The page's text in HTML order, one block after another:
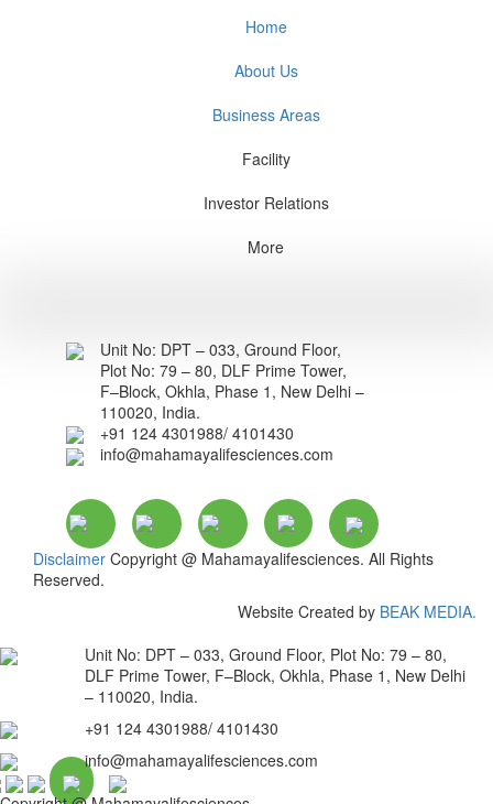
Home
About Us
Business Areas
Facility
Investor Relations
More
Unit No: DPT – 033, Ground Floor,
Plot No: 79 – 80, DLF Prime Tower,
F–Block, Okhla, Phase 1, New Delhi –
110020, India.
+91 124 4301988/ 4101430
info@mahamayalifesciences.com
Disclaimer Copyright @ Mahamayalifesciences. All Rights
Reserved.
Website Created by BEAK MEDIA.
Unit No: DPT – 033, Ground Floor, Plot No: 79 – 80,
DLF Prime Tower, F–Block, Okhla, Phase 1, New Delhi
– 110020, India.
+91 124 4301988/ 4101430
info@mahamayalifesciences.com